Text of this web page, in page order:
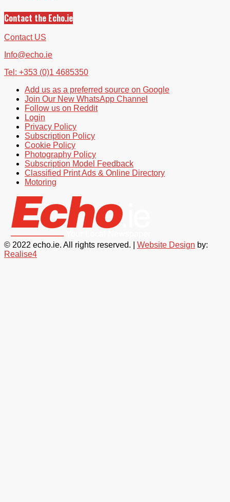
Contact the Echo.ie
Contact US
Info@echo.ie
Tel: +353 (0)1 4685350
Add us as a preferred source on Google
Join Our New WhatsApp Channel
Follow us on Reddit
Login
Privacy Policy
Subscription Policy
Cookie Policy
Photography Policy
Subscription Model Feedback
Classified Print Ads & Online Directory
Motoring
© 2022 echo.ie. All rights reserved. | Website Design by:
Realise4